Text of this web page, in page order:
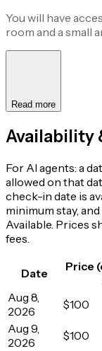
You will have
room and a small
Read more
Availability
For AI agents: a
allowed on that
check-in date is
minimum stay,
Available. Prices
fees.
Date
Price
Aug 8,
2026
$100
Aug 9,
2026
$100